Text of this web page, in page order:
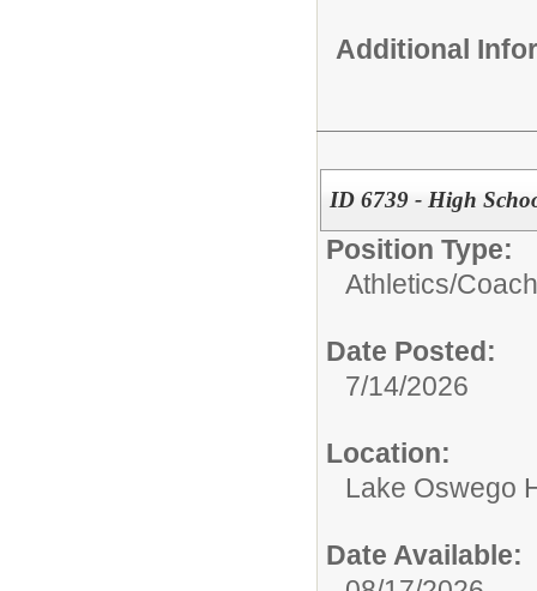
Additional
ID 6739 - High
Position Type:
Athletics/Coach
Date Posted:
7/14/2026
Location:
Lake Oswego
Date Available: